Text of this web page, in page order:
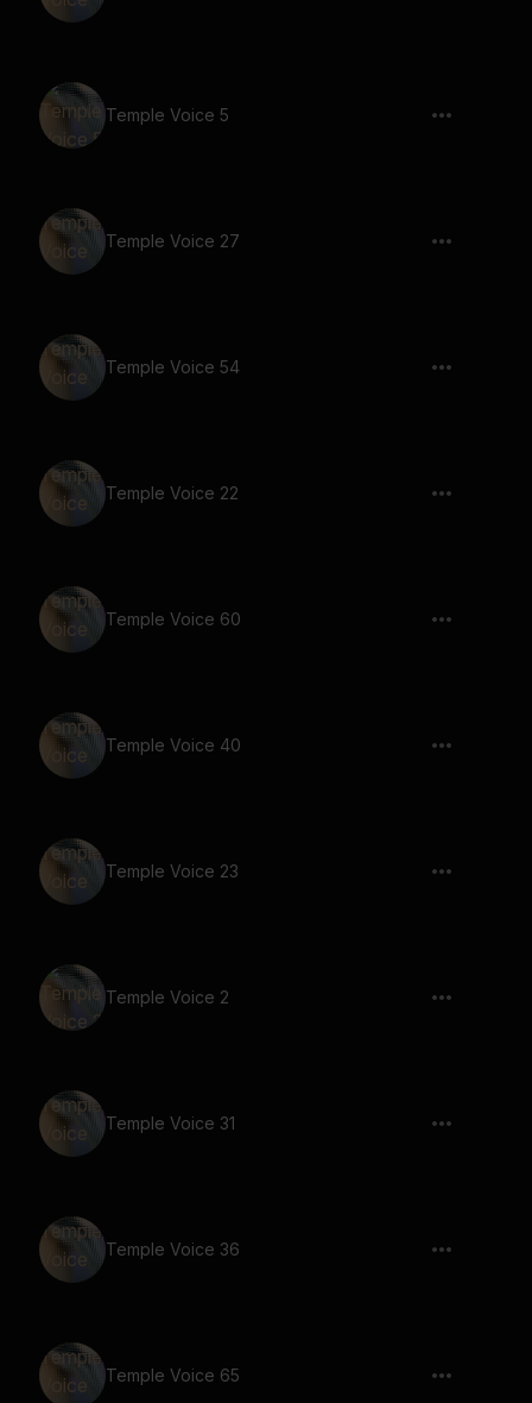
Temple Voice 5
Temple Voice 27
Temple Voice 54
Temple Voice 22
Temple Voice 60
Temple Voice 40
Temple Voice 23
Temple Voice 2
Temple Voice 31
Temple Voice 36
Temple Voice 65